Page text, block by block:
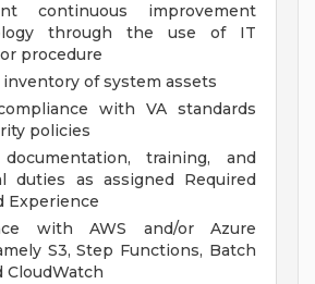
continuous improvement
through the use of IT
procedure
of system assets
with VA standards
policies
training, and
duties as assigned Required
Experience
with AWS and/or Azure
S3, Step Functions, Batch
CloudWatch